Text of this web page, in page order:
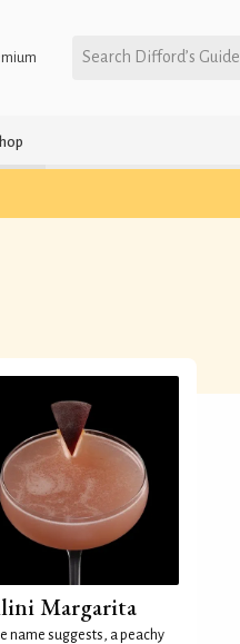
Search Difford’s Guide
Margarita
name suggests, a peachy